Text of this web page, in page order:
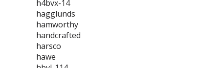
h4bvx-14
hagglunds
hamworthy
handcrafted
harsco
hawe